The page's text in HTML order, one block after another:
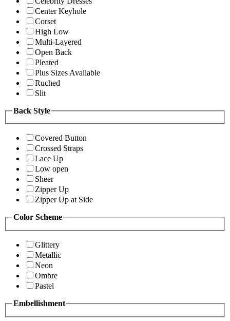
Center Keyhole
Corset
High Low
Multi-Layered
Open Back
Pleated
Plus Sizes Available
Ruched
Slit
Back Style
Covered Button
Crossed Straps
Lace Up
Low open
Sheer
Zipper Up
Zipper Up at Side
Color Scheme
Glittery
Metallic
Neon
Ombre
Pastel
Embellishment